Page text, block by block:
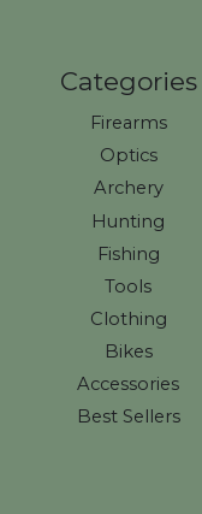
Categories
Firearms
Optics
Archery
Hunting
Fishing
Tools
Clothing
Bikes
Accessories
Best Sellers